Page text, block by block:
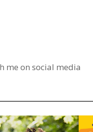
me on social media